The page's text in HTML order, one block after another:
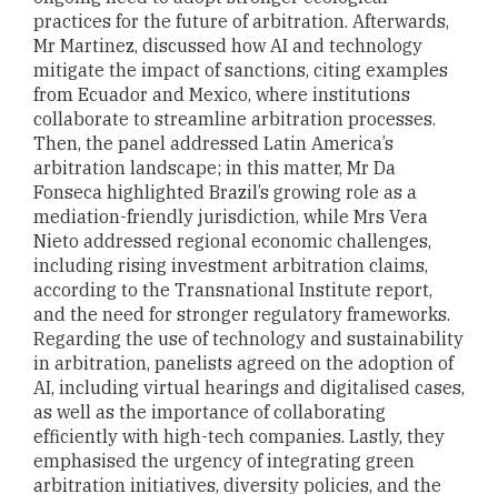
practices for the future of arbitration. Afterwards,
Mr Martinez, discussed how AI and technology
mitigate the impact of sanctions, citing examples
from Ecuador and Mexico, where institutions
collaborate to streamline arbitration processes.
Then, the panel addressed Latin America’s
arbitration landscape; in this matter, Mr Da
Fonseca highlighted Brazil’s growing role as a
mediation-friendly jurisdiction, while Mrs Vera
Nieto addressed regional economic challenges,
including rising investment arbitration claims,
according to the Transnational Institute report,
and the need for stronger regulatory frameworks.
Regarding the use of technology and sustainability
in arbitration, panelists agreed on the adoption of
AI, including virtual hearings and digitalised cases,
as well as the importance of collaborating
efficiently with high-tech companies. Lastly, they
emphasised the urgency of integrating green
arbitration initiatives, diversity policies, and the